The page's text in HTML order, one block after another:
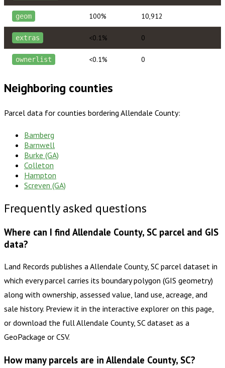
geom 100% 10,912
extras <0.1% 0
ownerlist <0.1% 0
Neighboring counties
Parcel data for counties bordering Allendale County:
Bamberg
Barnwell
Burke (GA)
Colleton
Hampton
Screven (GA)
Frequently asked questions
Where can I find Allendale County, SC parcel and GIS
data?
Land Records publishes a Allendale County, SC parcel dataset in
which every parcel carries its boundary polygon (GIS geometry)
along with ownership, assessed value, land use, acreage, and
sale history. Preview it in the interactive explorer on this page,
or download the full Allendale County, SC dataset as a
GeoPackage or CSV.
How many parcels are in Allendale County, SC?